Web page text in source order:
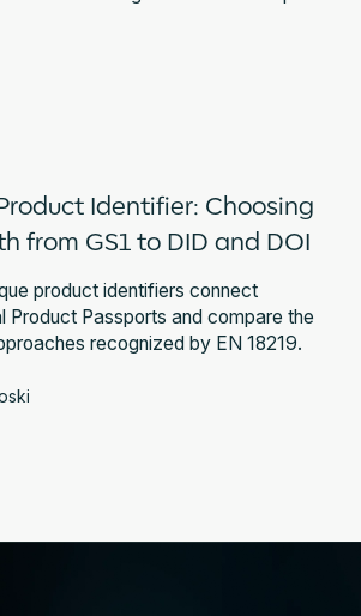
Identifier: Choosing
from GS1 to DID and DOI
product identifiers connect
Product Passports and compare the
recognized by EN 18219.